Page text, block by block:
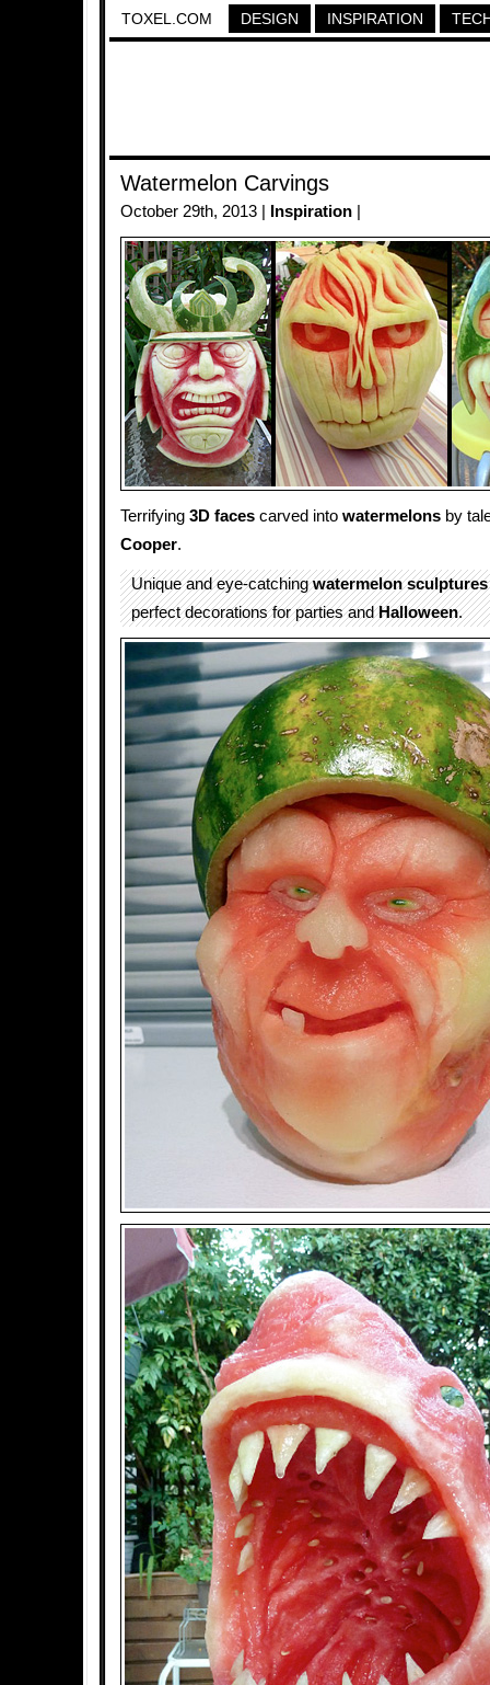
TOXEL.COM DESIGN INSPIRATION
Watermelon Carvings
October 29th, 2013 | Inspiration
Terrifying 3D faces carved into watermelons by
Cooper.
Unique and eye-catchingwatermelon sculptures
perfect decorations for parties andHalloween.